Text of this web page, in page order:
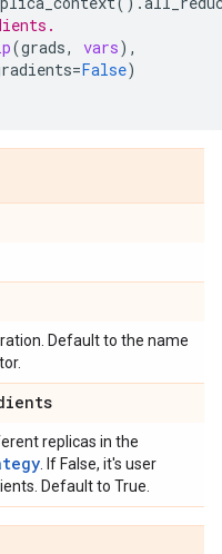
(grads, vars),
=False)
Default to the name
replicas in the
. If False, it's user
Default to True.